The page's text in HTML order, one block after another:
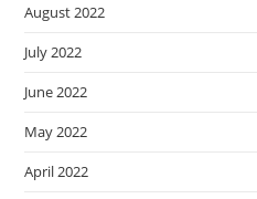
August 2022
July 2022
June 2022
May 2022
April 2022